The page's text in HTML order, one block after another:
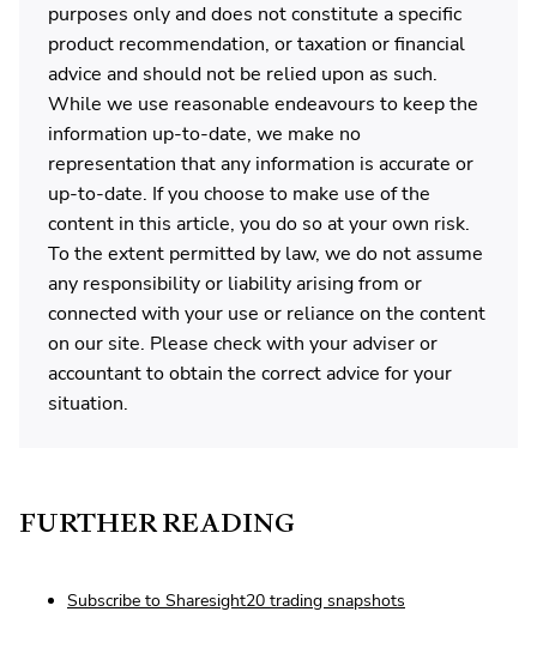
purposes only and does not constitute a specific
product recommendation, or taxation or financial
advice and should not be relied upon as such.
While we use reasonable endeavours to keep the
information up-to-date, we make no
representation that any information is accurate or
up-to-date. If you choose to make use of the
content in this article, you do so at your own risk.
To the extent permitted by law, we do not assume
any responsibility or liability arising from or
connected with your use or reliance on the content
on our site. Please check with your adviser or
accountant to obtain the correct advice for your
situation.
FURTHER READING
Subscribe to Sharesight20 trading snapshots